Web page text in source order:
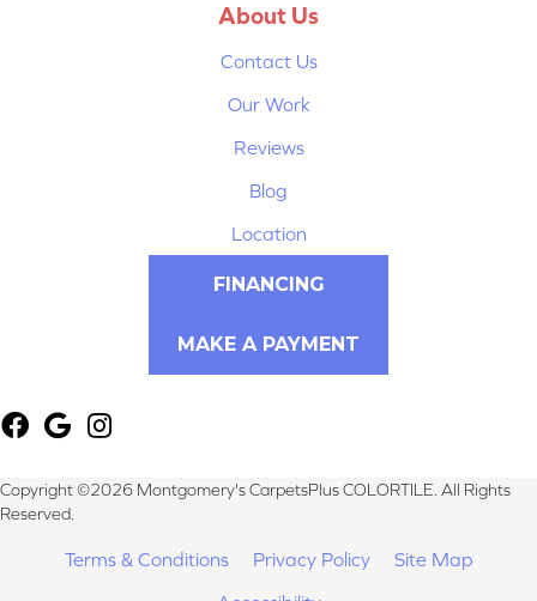
About Us
Contact Us
Our Work
Reviews
Blog
Location
FINANCING
MAKE A PAYMENT
Copyright ©2026 Montgomery's CarpetsPlus COLORTILE. All Rights
Reserved.
Terms & Conditions Privacy Policy
Site Map